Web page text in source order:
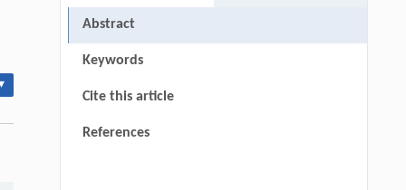
Abstract
Keywords
Cite this article
References